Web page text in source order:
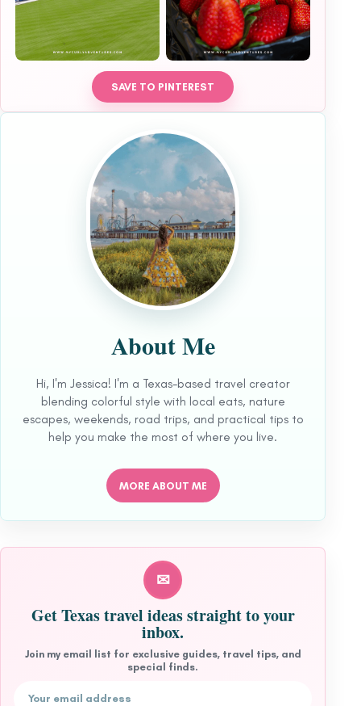
SAVE TO PINTEREST
About Me
Hi, I'm Jessica! I'm a Texas-based travel creator
blending colorful style with local eats, nature
escapes, weekends, road trips, and practical tips to
help you make the most of where you live.
MORE ABOUT ME
✉
Get Texas travel ideas straight to your
inbox.
Join my email list for exclusive guides, travel tips, and
special finds.
Email address